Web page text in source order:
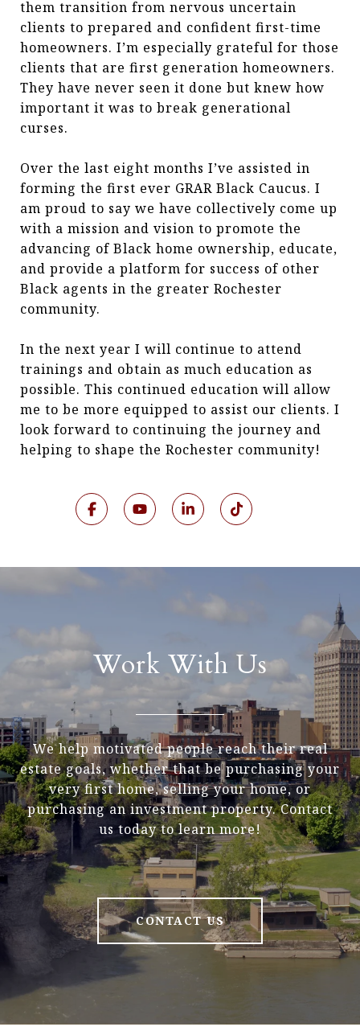
them transition from nervous uncertain
clients to prepared and confident first-time
homeowners. I’m especially grateful for those
clients that are first generation homeowners.
They have never seen it done but knew how
important it was to break generational
curses.
Over the last eight months I’ve assisted in
forming the first ever GRAR Black Caucus. I
am proud to say we have collectively come up
with a mission and vision to promote the
advancing of Black home ownership, educate,
and provide a platform for success of other
Black agents in the greater Rochester
community.
In the next year I will continue to attend
trainings and obtain as much education as
possible. This continued education will allow
me to be more equipped to assist our clients. I
look forward to continuing the journey and
helping to shape the Rochester community!
Work With Us
We help motivated people reach their real
estate goals, whether that be purchasing your
very first home, selling your home, or
purchasing an investment property. Contact
us today to learn more!
CONTACT US